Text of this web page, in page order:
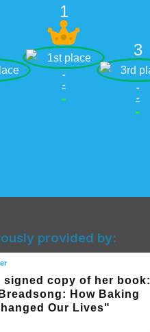
1
-
-
-
3
-
-
-
provided by:
signed copy of her book:
How Baking
Our Lives"